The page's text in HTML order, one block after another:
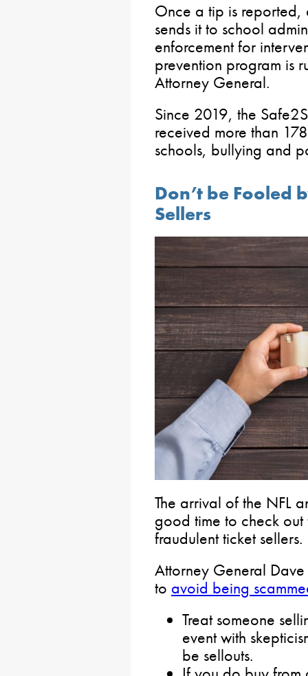
Once a tip is reported,
sends it to school
enforcement for
prevention program is
Attorney General.
Since 2019, the
received more than
schools, bullying and
Don’t be Fooled
Sellers
The arrival of the NFL
good time to check
fraudulent ticket sellers.
Attorney General Dave
to avoid being
Treat someone
event with
be sellouts.